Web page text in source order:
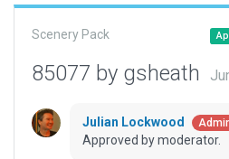
Scenery Pack
85077 by gsheath
Julian Lockwood
Approved by moderator.